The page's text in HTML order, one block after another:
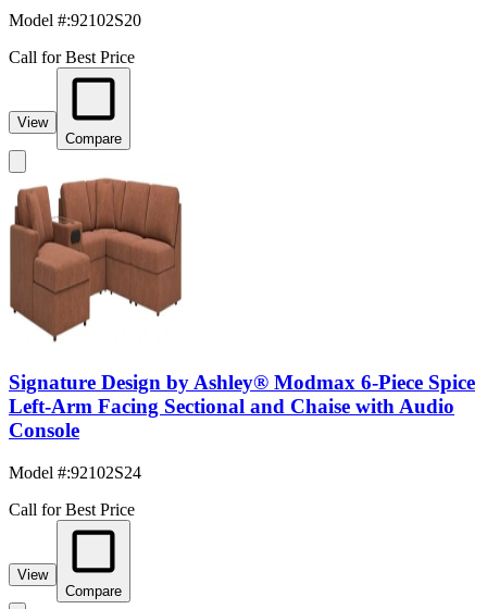
Model #:92102S20
Call for Best Price
View
Compare
Signature Design by Ashley® Modmax 6-Piece Spice
Left-Arm Facing Sectional and Chaise with Audio
Console
Model #:92102S24
Call for Best Price
View
Compare